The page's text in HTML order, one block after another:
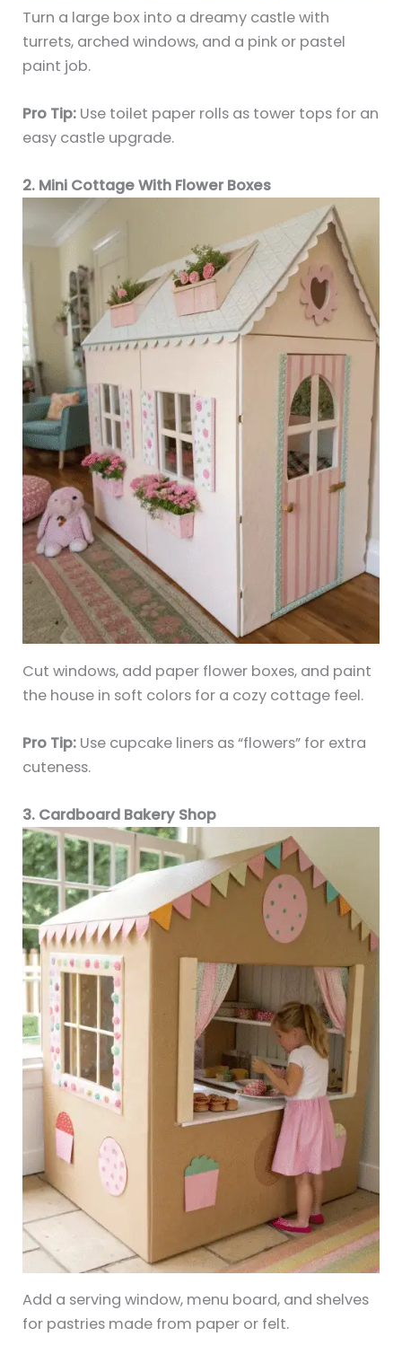
Turn a large box into a dreamy castle with
turrets, arched windows, and a pink or pastel
paint job.
Pro Tip: Use toilet paper rolls as tower tops for an
easy castle upgrade.
2. Mini Cottage With Flower Boxes
Cut windows, add paper flower boxes, and paint
the house in soft colors for a cozy cottage feel.
Pro Tip: Use cupcake liners as “flowers” for extra
cuteness.
3. Cardboard Bakery Shop
Add a serving window, menu board, and shelves
for pastries made from paper or felt.